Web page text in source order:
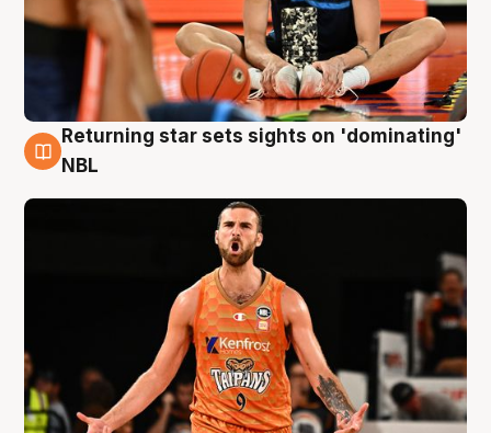
8 Aug
Returning star sets sights on 'dominating'
NBL